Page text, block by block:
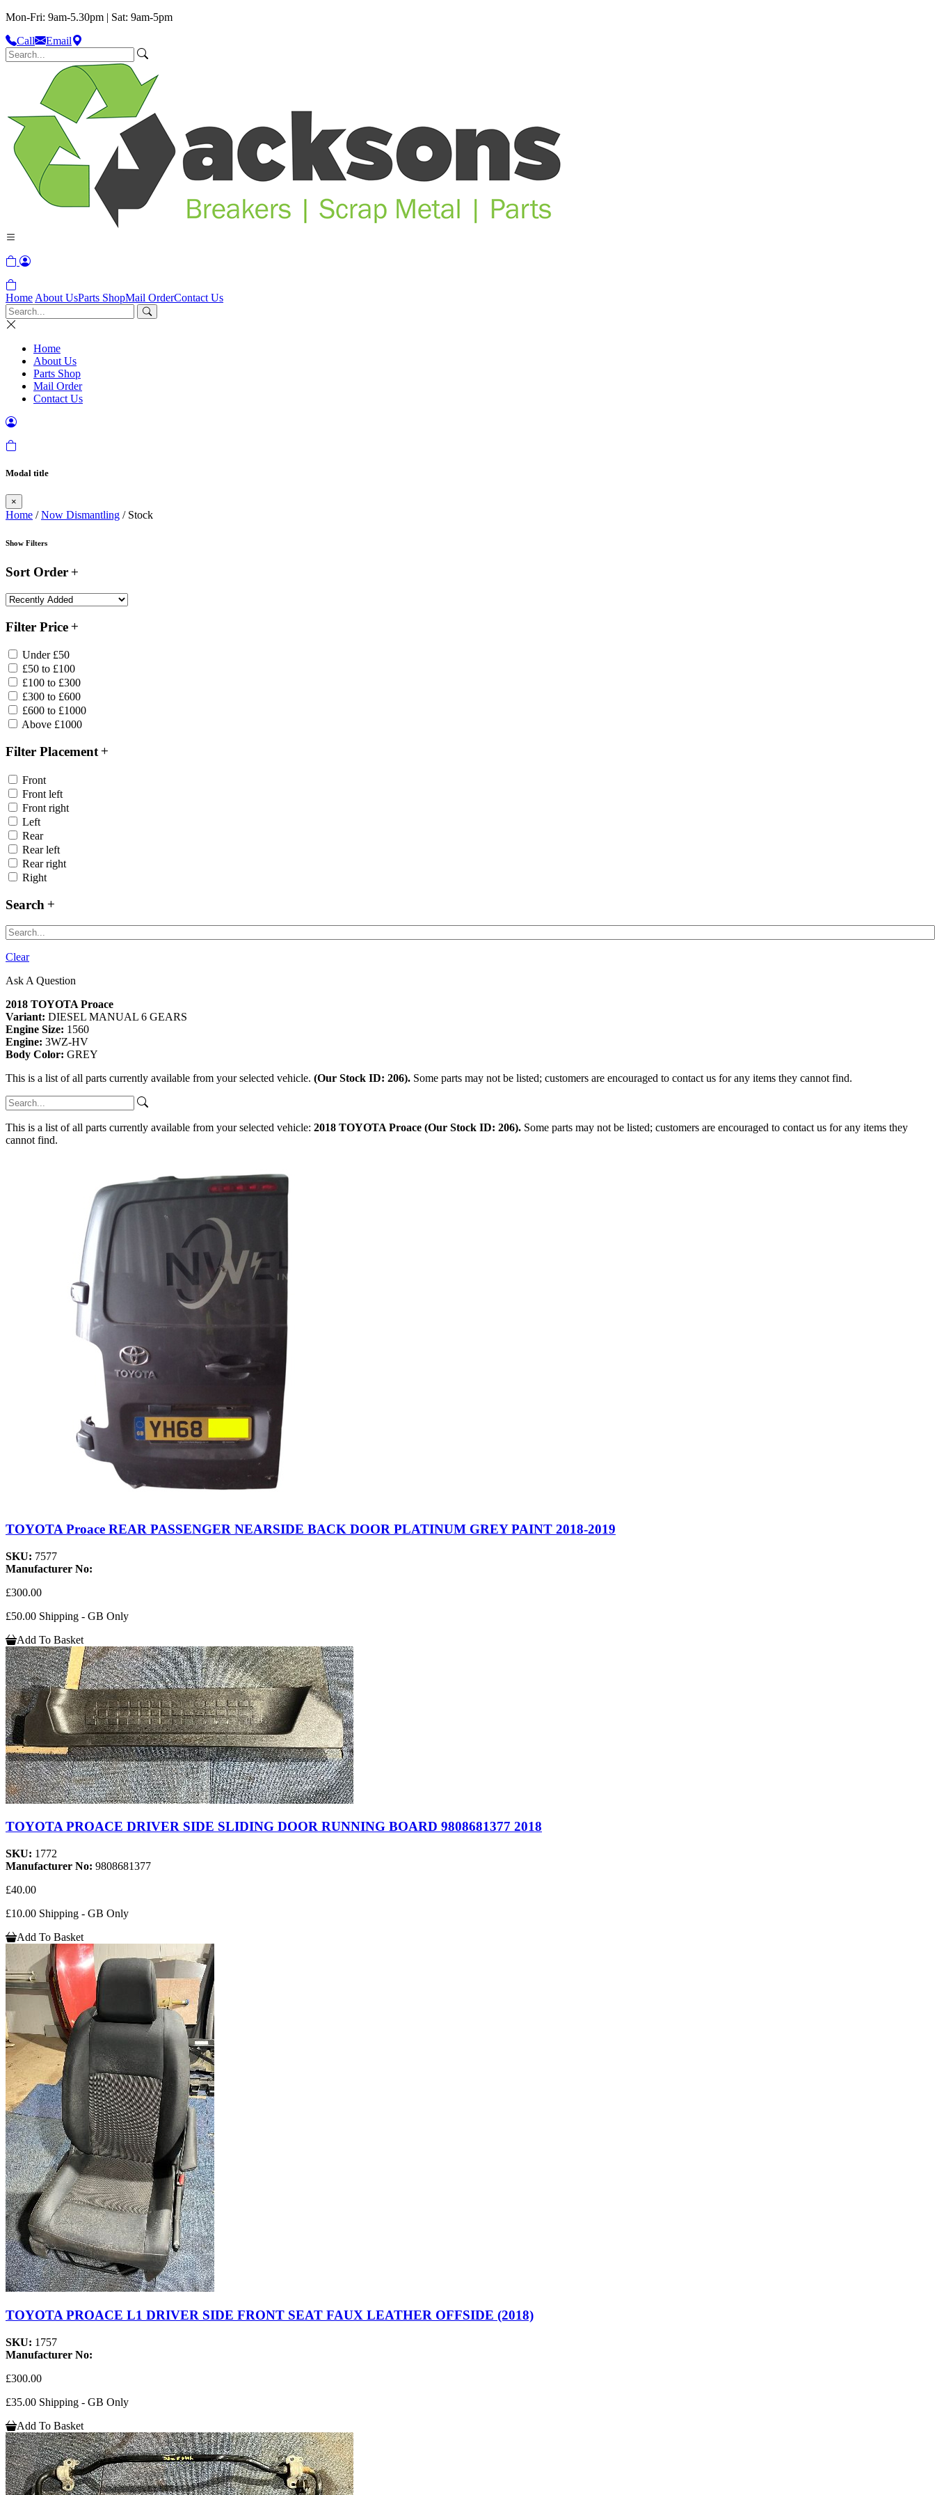
Mon-Fri: 9am-5.30pm | Sat: 9am-5pm
Call
Email
Home About UsParts ShopMail OrderContact Us
Home
About Us
Parts Shop
Mail Order
Contact Us
Modal title
×
Home /Now Dismantling / Stock
Show Filters
Sort Order
Filter Price
Under £50
£50 to £100
£100 to £300
£300 to £600
£600 to £1000
Above £1000
Filter Placement
Front
Front left
Front right
Left
Rear
Rear left
Rear right
Right
Search
Clear
Ask A Question
2018 TOYOTA Proace
Variant: DIESEL MANUAL 6 GEARS
Engine Size: 1560
Engine: 3WZ-HV
Body Color: GREY
This is a list of all parts currently available from your selected vehicle. (Our Stock ID: 206). Some parts may not be listed; customers are encouraged to contact us for any items they cannot find.
This is a list of all parts currently available from your selected vehicle: 2018 TOYOTA Proace (Our Stock ID: 206). Some parts may not be listed; customers are encouraged to contact us for any items they
cannot find.
TOYOTA Proace REAR PASSENGER NEARSIDE BACK DOOR PLATINUM GREY PAINT 2018-2019
SKU: 7577
Manufacturer No:
£300.00
£50.00 Shipping - GB Only
Add To Basket
TOYOTA PROACE DRIVER SIDE SLIDING DOOR RUNNING BOARD 9808681377 2018
SKU: 1772
Manufacturer No: 9808681377
£40.00
£10.00 Shipping - GB Only
Add To Basket
TOYOTA PROACE L1 DRIVER SIDE FRONT SEAT FAUX LEATHER OFFSIDE (2018)
SKU: 1757
Manufacturer No:
£300.00
£35.00 Shipping - GB Only
Add To Basket